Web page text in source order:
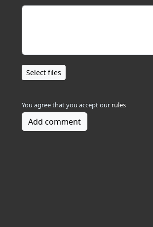
Select files
You agree that you accept our rules
Add comment